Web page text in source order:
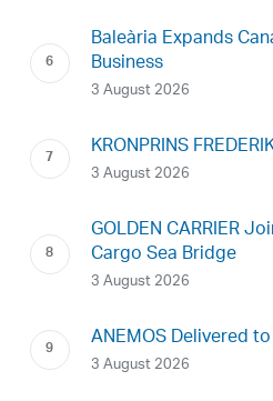
Baleària Expands
Business
3 August 2026
KRONPRINS
3 August 2026
GOLDEN CARRIER
Cargo Sea Bridge
3 August 2026
ANEMOS Delivered
3 August 2026